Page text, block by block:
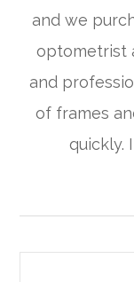
and we
optometrist
and
of frames
quickly.